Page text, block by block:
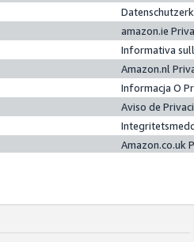
amazon.ie
Informativa
Amazon.nl
Informacja O
Aviso de
Amazon.co.uk